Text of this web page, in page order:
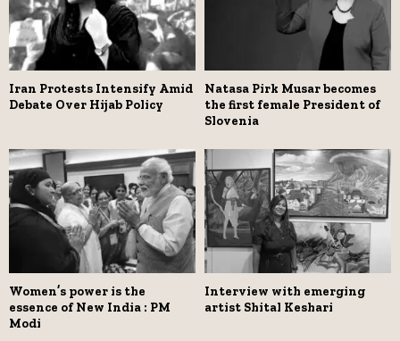
Iran Protests Intensify Amid
Debate Over Hijab Policy
Natasa Pirk Musar becomes
the first female President of
Slovenia
Women’s power is the
essence of New India : PM
Modi
Interview with emerging
artist Shital Keshari